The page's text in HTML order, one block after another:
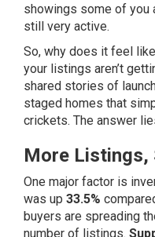
showings some of you
still very active.
So, why does it feel
your listings aren’t
shared stories of
staged homes that
crickets. The answer
More Listings,
One major factor is
was up 33.5%
buyers are spreading
number of listings.